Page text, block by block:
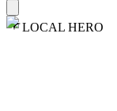
LOCAL HERO